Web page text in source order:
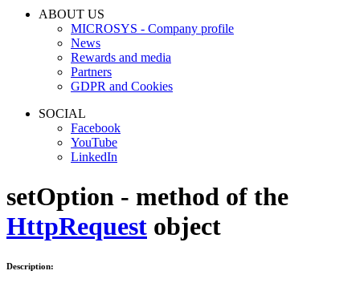
ABOUT US
MICROSYS - Company profile
News
Rewards and media
Partners
GDPR and Cookies
SOCIAL
Facebook
YouTube
LinkedIn
setOption - method of the
HttpRequest object
Description: